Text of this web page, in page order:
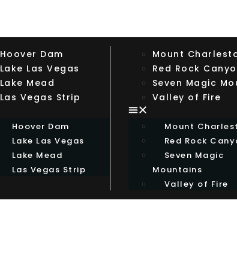
Hoover Dam
Lake Las Vegas
Lake Mead
Las Vegas Strip
Hoover Dam
Lake Las Vegas
Lake Mead
Las Vegas Strip
Mount
Red Rock
Seven Magic
Valley of Fire
Mount
Red Rock
Seven Magic
Mountains
Valley of Fire